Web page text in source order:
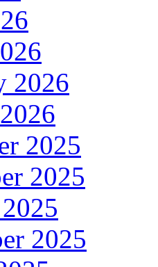
2026
2025
2025
2025